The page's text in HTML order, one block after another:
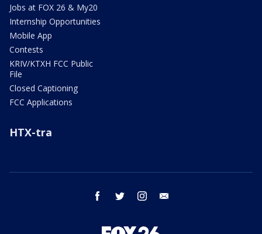
Jobs at FOX 26 & My20
Internship Opportunities
Mobile App
Contests
KRIV/KTXH FCC Public
File
Closed Captioning
FCC Applications
HTX-tra
facebook twitter instagram